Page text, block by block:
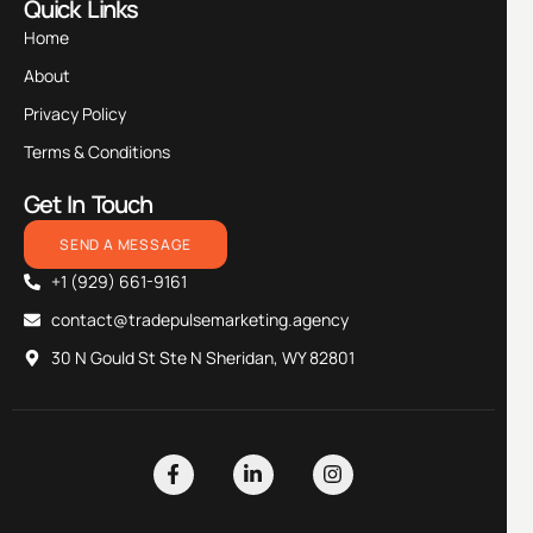
Quick Links
Home
About
Privacy Policy
Terms & Conditions
Get In Touch
SEND A MESSAGE
+1 (929) 661-9161
contact@tradepulsemarketing.agency
30 N Gould St Ste N Sheridan, WY 82801